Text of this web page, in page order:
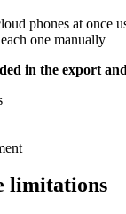
phones at once
one manually
in the export
limitations